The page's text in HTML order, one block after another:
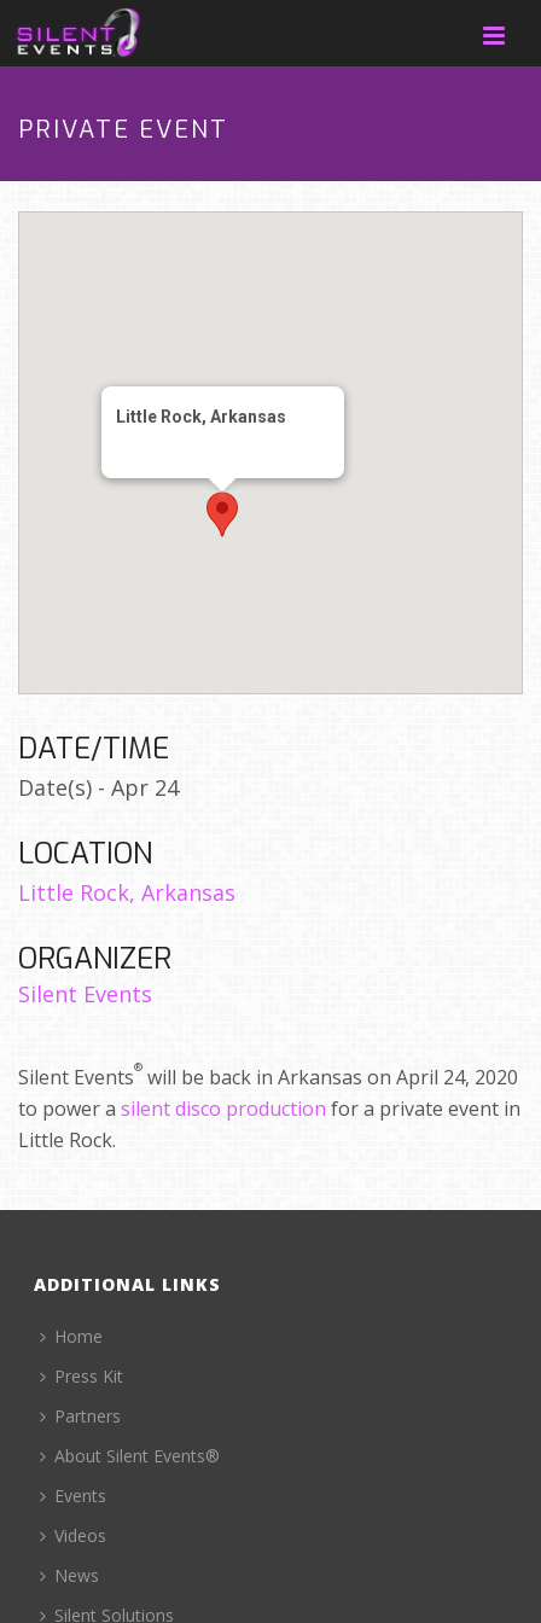
PRIVATE EVENT
Little Rock, Arkansas
DATE/TIME
Date(s) - Apr 24
LOCATION
Little Rock, Arkansas
ORGANIZER
Silent Events
Silent Events® will be back in Arkansas on April 24, 2020
to power a silent disco production for a private event in
Little Rock.
ADDITIONAL LINKS
Home
Press Kit
Partners
About Silent Events®
Events
Videos
News
Silent Solutions